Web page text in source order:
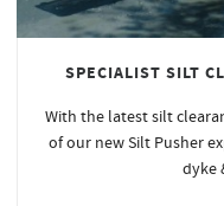
SPECIALIST SILT
With the latest silt
of our new Silt Pusher
dyke